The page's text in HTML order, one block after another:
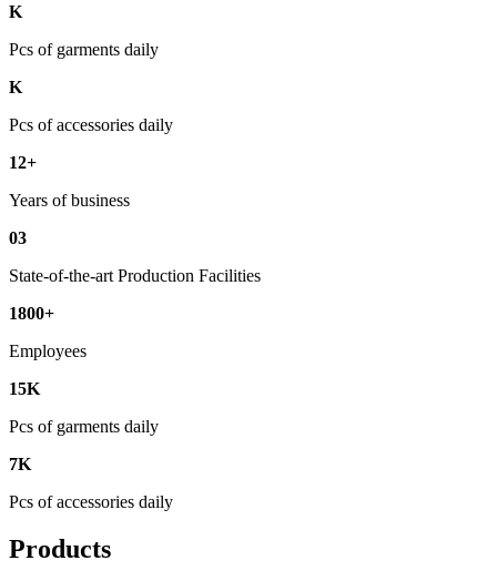
K
Pcs of garments daily
K
Pcs of accessories daily
12+
Years of business
03
State-of-the-art Production Facilities
1800+
Employees
15K
Pcs of garments daily
7K
Pcs of accessories daily
Products